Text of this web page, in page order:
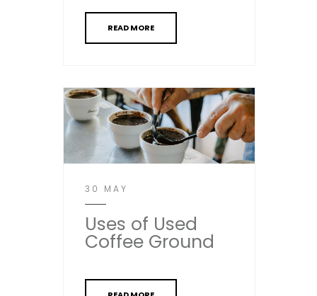
READ MORE
30 MAY
Uses of Used
Coffee Ground